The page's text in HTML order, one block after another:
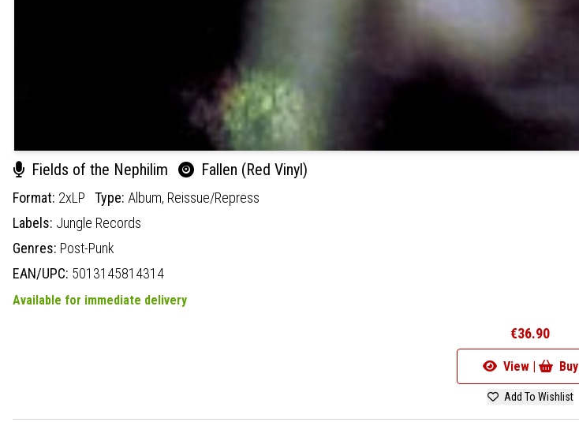
Fields of the Nephilim Fallen (Red Vinyl)
Format: 2xLP Type: Album, Reissue/Repress
Labels: Jungle Records
Genres: Post-Punk
EAN/UPC: 5013145814314
Available for immediate delivery
€36.90
View | Buy
Add To Wishlist